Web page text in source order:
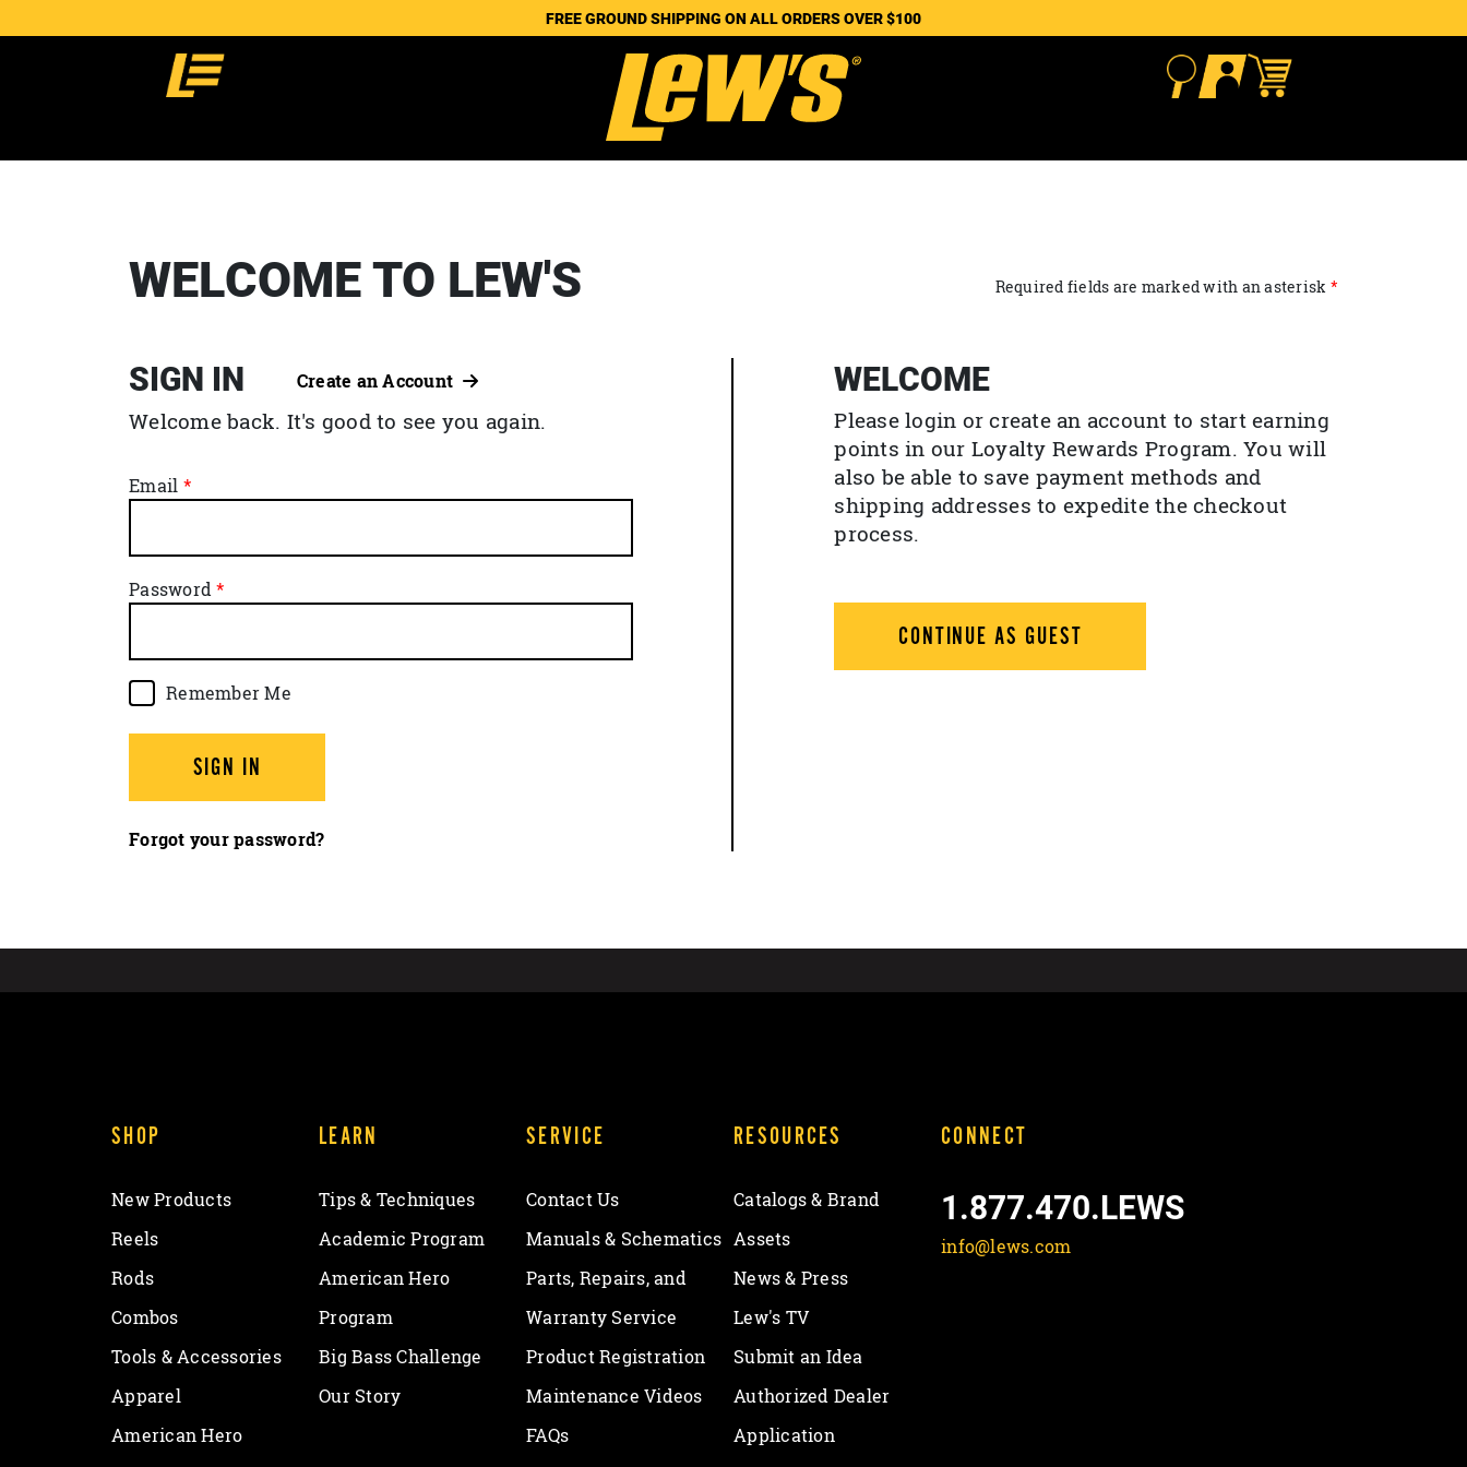
FREE GROUND SHIPPING ON ALL ORDERS OVER $100
WELCOME TO LEW'S Required fields are marked with an asterisk
SIGN IN Create an Account
Welcome back. It's good to see you again.
Email
Password
Remember Me
SIGN IN
Forgot your password?
WELCOME
Please login or create an account to start earning
points in our Loyalty Rewards Program. You will
also be able to save payment methods and
shipping addresses to expedite the checkout
process.
CONTINUE AS GUEST
SHOP
New Products
Reels
Rods
Combos
Tools & Accessories
Apparel
American Hero
LEARN
Tips & Techniques
Academic Program
American Hero
Program
Big Bass Challenge
Our Story
SERVICE
Contact Us
Manuals & Schematics
Parts, Repairs, and
Warranty Service
Product Registration
Maintenance Videos
FAQs
RESOURCES
Catalogs & Brand
Assets
News & Press
Lew's TV
Submit an Idea
Authorized Dealer
Application
CONNECT
1.877.470.LEWS
info@lews.com